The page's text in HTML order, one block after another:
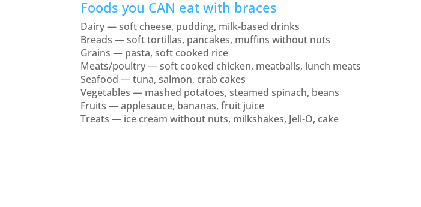
Foods you CAN eat with braces
Dairy — soft cheese, pudding, milk-based drinks
Breads — soft tortillas, pancakes, muffins without nuts
Grains — pasta, soft cooked rice
Meats/poultry — soft cooked chicken, meatballs, lunch meats
Seafood — tuna, salmon, crab cakes
Vegetables — mashed potatoes, steamed spinach, beans
Fruits — applesauce, bananas, fruit juice
Treats — ice cream without nuts, milkshakes, Jell-O, cake